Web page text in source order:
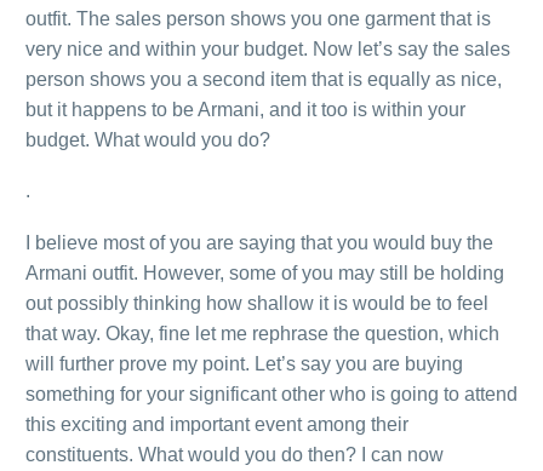
outfit. The sales person shows you one garment that is
very nice and within your budget. Now let’s say the sales
person shows you a second item that is equally as nice,
but it happens to be Armani, and it too is within your
budget. What would you do?
.
I believe most of you are saying that you would buy the
Armani outfit. However, some of you may still be holding
out possibly thinking how shallow it is would be to feel
that way. Okay, fine let me rephrase the question, which
will further prove my point. Let’s say you are buying
something for your significant other who is going to attend
this exciting and important event among their
constituents. What would you do then? I can now